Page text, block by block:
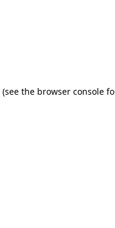
(see the browser console